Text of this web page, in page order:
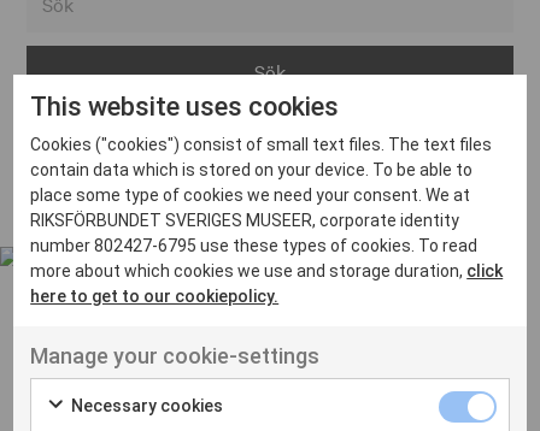
Arvika
Avesta
Bara
Boden
Borås
Eksjö
Eskilstuna
Inga inlägg hittades
UT VENENATIS NON
Ut venenatis non velit
This website uses cookies
Cookies ("cookies") consist of small text files. The text files
contain data which is stored on your device. To be able to
place some type of cookies we need your consent. We at
RIKSFÖRBUNDET SVERIGES MUSEER, corporate identity
number 802427-6795 use these types of cookies. To read
more about which cookies we use and storage duration, click
here to get to our cookiepolicy.
Manage your cookie-settings
Necessary cookies